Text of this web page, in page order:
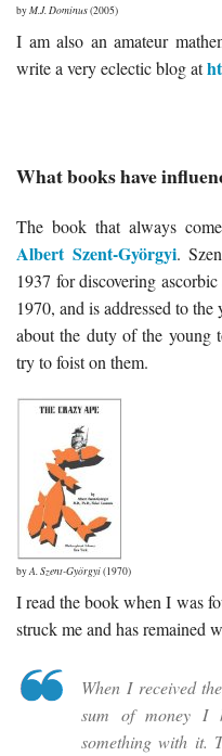
byM.J. Dominus(2005)
I am also an amateur
write a very eclectic blog at
What books have
The book that always
Albert Szent-Györgyi.
1937 for discovering
1970, and is addressed to
about the duty of the young
try to foist on them.
byA. Szent-Györgyi(1970)
I read the book when I was
struck me and has remained
When I received
sum of money I
something with it.